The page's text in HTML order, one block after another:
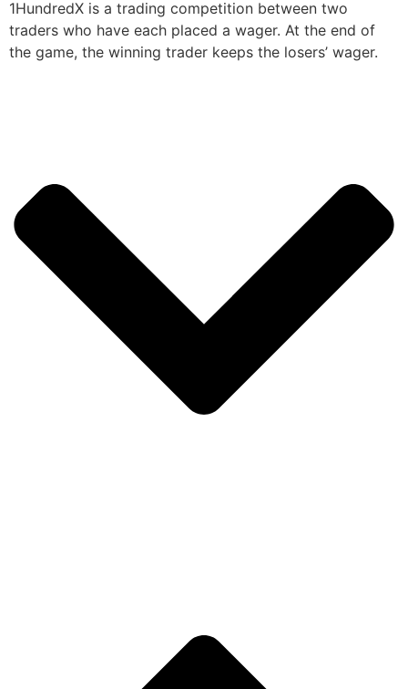
1HundredX is a trading competition between two
traders who have each placed a wager. At the end of
the game, the winning trader keeps the losers’ wager.